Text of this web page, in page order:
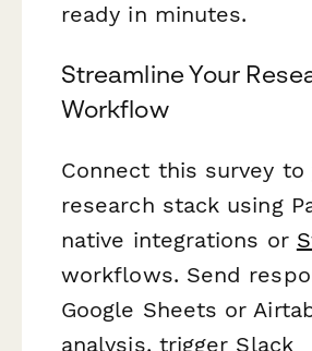
ready in minutes.
Streamline Your
Workflow
Connect this survey to
research stack using
native integrations or
workflows. Send
Google Sheets or
analysis, trigger Slack